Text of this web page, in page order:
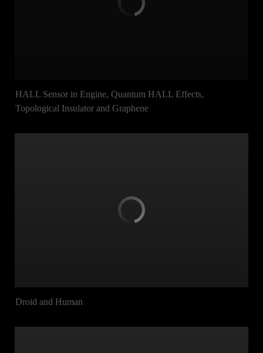
HALL Sensor in Engine, Quantum HALL Effects,
Topological Insulator and Graphene
Droid and Human